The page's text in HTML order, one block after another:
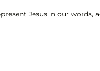
Jesus in our words,